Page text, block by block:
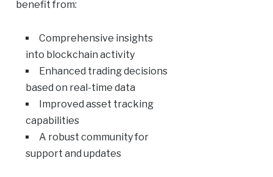
benefit from:
Comprehensive insights
into blockchain activity
Enhanced trading decisions
based on real-time data
Improved asset tracking
capabilities
A robust community for
support and updates